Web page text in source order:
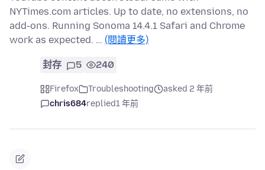
NYTimes.com articles. Up to date, no extensions, no
add-ons. Running Sonoma 14.4.1 Safari and Chrome
work as expected. … (閱讀更多)
封存 5 240
Firefox Troubleshooting
asked 2 年前
chris684replied1 年前